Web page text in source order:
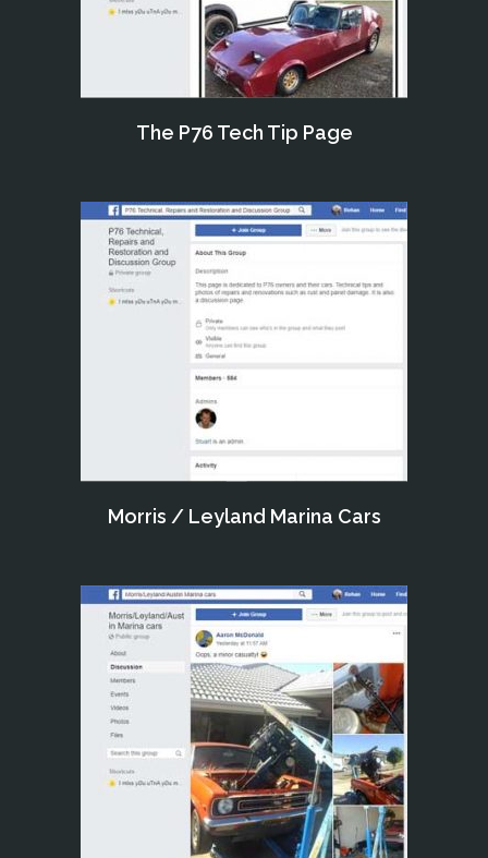
The P76 Tech Tip Page
Morris / Leyland Marina Cars